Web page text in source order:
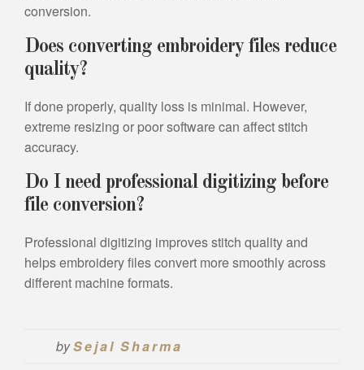
conversion.
Does converting embroidery files reduce
quality?
If done properly, quality loss is minimal. However,
extreme resizing or poor software can affect stitch
accuracy.
Do I need professional digitizing before
file conversion?
Professional digitizing improves stitch quality and
helps embroidery files convert more smoothly across
different machine formats.
bySejal Sharma